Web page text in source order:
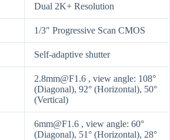
Dual 2K+ Resolution
1/3″ Progressive Scan CMOS
Self-adaptive shutter
2.8mm@F1.6 , view angle: 108°
(Diagonal), 92° (Horizontal), 50°
(Vertical)
6mm@F1.6 , view angle: 60°
(Diagonal), 51° (Horizontal), 28°